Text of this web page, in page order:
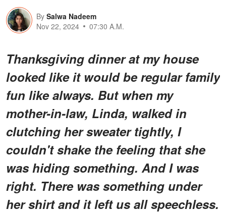
By Salwa Nadeem
Nov 22, 2024
07:30 A.M.
Thanksgiving dinner at my house
looked like it would be regular family
fun like always. But when my
mother-in-law, Linda, walked in
clutching her sweater tightly, I
couldn't shake the feeling that she
was hiding something. And I was
right. There was something under
her shirt and it left us all speechless.